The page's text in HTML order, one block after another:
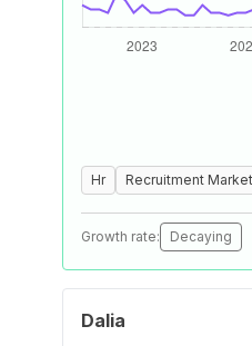
Hr Recruitment
Growth rate: Decaying
Dalia